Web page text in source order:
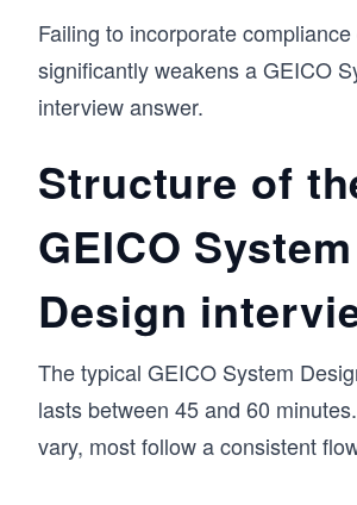
Failing to incorporate
significantly weakens a GEICO
interview answer.
Structure of
GEICO System
Design
The typical GEICO System
lasts between 45 and 60
vary, most follow a consistent